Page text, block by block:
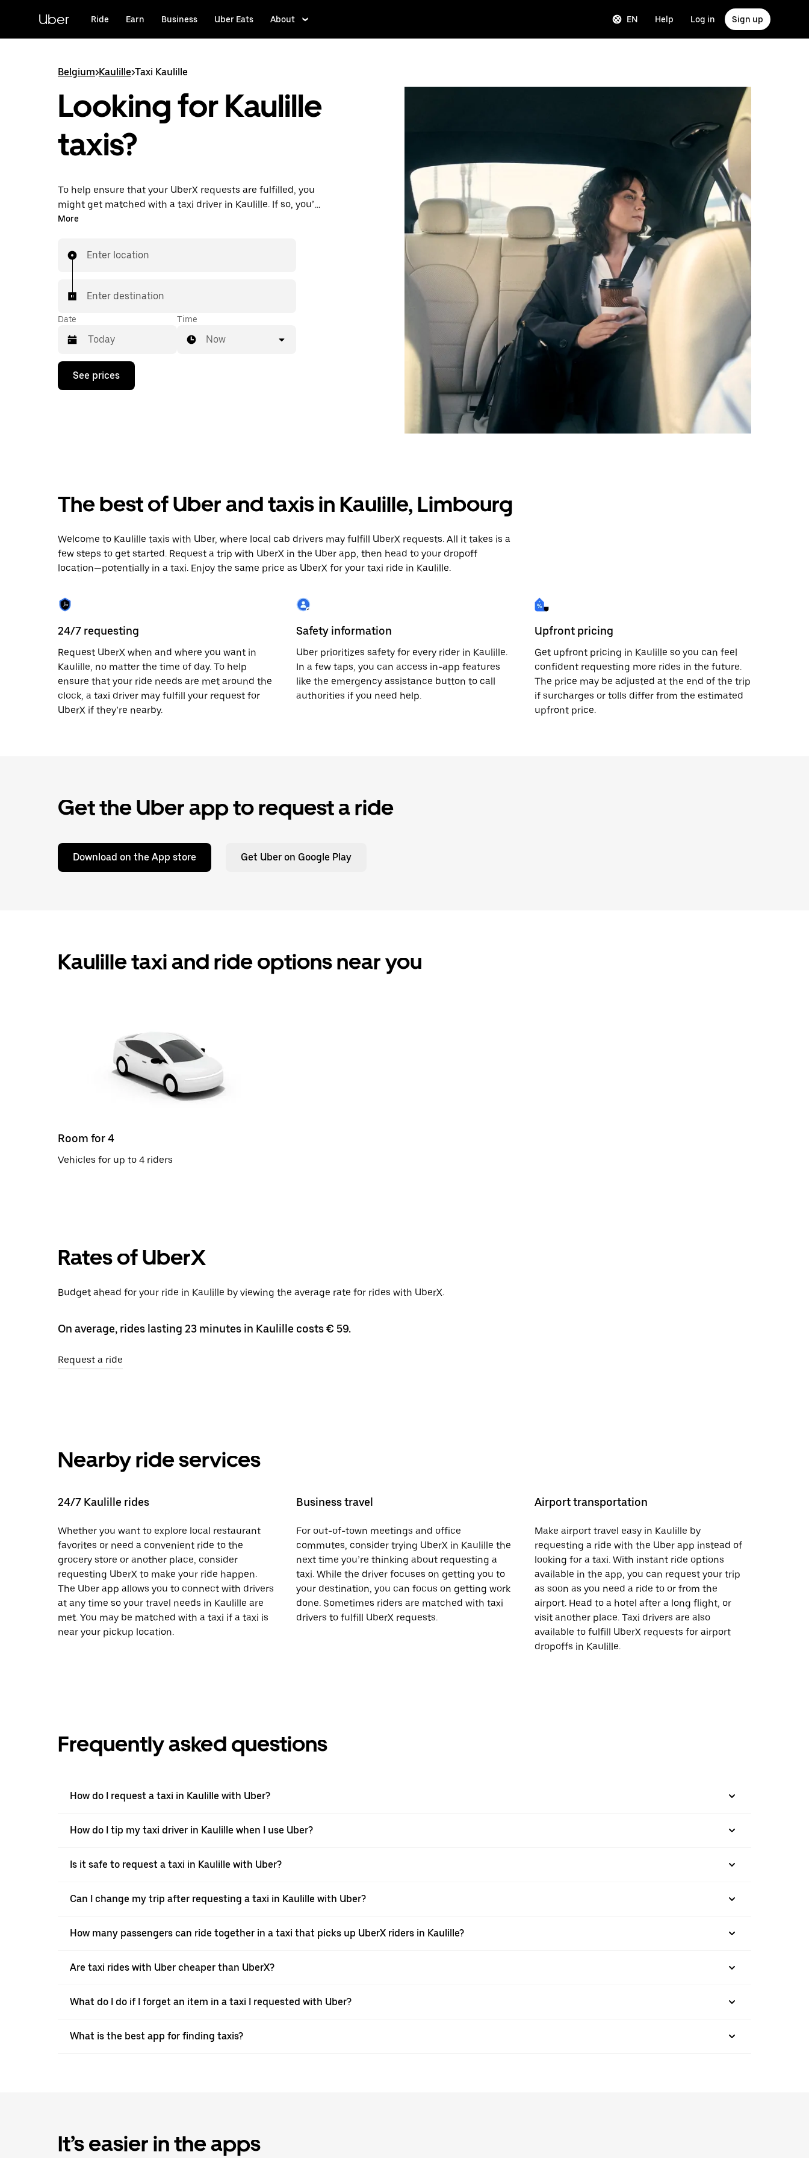
content
Uber Ride Earn Business Uber Eats About EN Help Log in Sign up
Belgium>Kaulille>Taxi Kaulille
Looking for Kaulille
taxis?
To help ensure that your UberX requests are fulfilled, you
might get matched with a taxi driver in Kaulille. If so, you’ll
enjoy the same 24/7 availability and affordable prices you
More
Enter location
Enter destination
Date
Press
down
a
date.
escape
button
to
close
calendar.
Time
Now
See prices
The best of Uber and taxis in Kaulille, Limbourg
Welcome to Kaulille taxis with Uber, where local cab drivers may fulfill UberX requests. All it takes is a
few steps to get started. Request a trip with UberX in the Uber app, then head to your dropoff
location—potentially in a taxi. Enjoy the same price as UberX for your taxi ride in Kaulille.
24/7 requesting
Request UberX when and where you want in
Kaulille, no matter the time of day. To help
ensure that your ride needs are met around the
clock, a taxi driver may fulfill your request for
UberX if they’re nearby.
Safety information
Uber prioritizes safety for every rider in Kaulille.
In a few taps, you can access in-app features
like the emergency assistance button to call
authorities if you need help.
Upfront pricing
Get upfront pricing in Kaulille so you can feel
confident requesting more rides in the future.
The price may be adjusted at the end of the trip
if surcharges or tolls differ from the estimated
upfront price.
Get the Uber app to request a ride
Download on the App store Get Uber on Google Play
Kaulille taxi and ride options near you
Room for 4
Vehicles for up to 4 riders
Rates of UberX
Budget ahead for your ride in Kaulille by viewing the average rate for rides with UberX.
On average, rides lasting 23 minutes in Kaulille costs € 59.
Request a ride
Nearby ride services
24/7 Kaulille rides
Whether you want to explore local restaurant
favorites or need a convenient ride to the
grocery store or another place, consider
requesting UberX to make your ride happen.
The Uber app allows you to connect with drivers
at any time so your travel needs in Kaulille are
met. You may be matched with a taxi if a taxi is
near your pickup location.
Business travel
For out-of-town meetings and office
commutes, consider trying UberX in Kaulille the
next time you’re thinking about requesting a
taxi. While the driver focuses on getting you to
your destination, you can focus on getting work
done. Sometimes riders are matched with taxi
drivers to fulfill UberX requests.
Airport transportation
Make airport travel easy in Kaulille by
requesting a ride with the Uber app instead of
looking for a taxi. With instant ride options
available in the app, you can request your trip
as soon as you need a ride to or from the
airport. Head to a hotel after a long flight, or
visit another place. Taxi drivers are also
available to fulfill UberX requests for airport
dropoffs in Kaulille.
Frequently asked questions
How do I request a taxi in Kaulille with Uber?
How do I tip my taxi driver in Kaulille when I use Uber?
Is it safe to request a taxi in Kaulille with Uber?
Can I change my trip after requesting a taxi in Kaulille with Uber?
How many passengers can ride together in a taxi that picks up UberX riders in Kaulille?
Are taxi rides with Uber cheaper than UberX?
What do I do if I forget an item in a taxi I requested with Uber?
What is the best app for finding taxis?
It’s easier in the apps